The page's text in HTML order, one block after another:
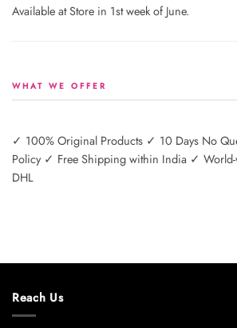
Available at Store in 1st week of June.
WHAT WE OFFER
✓ 100% Original Products ✓ 10 Days No
Policy ✓ Free Shipping within India ✓
DHL
Reach Us